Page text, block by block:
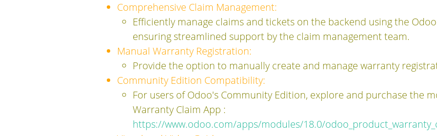
Comprehensive Claim Management:
Efficiently manage claims and tickets on the backend using the
ensuring streamlined support by the claim management team.
Manual Warranty Registration:
Provide the option to manually create and manage warranty
Community Edition Compatibility:
For users of Odoo's Community Edition, explore and purchase the
Warranty Claim App :
https://www.odoo.com/apps/modules/18.0/